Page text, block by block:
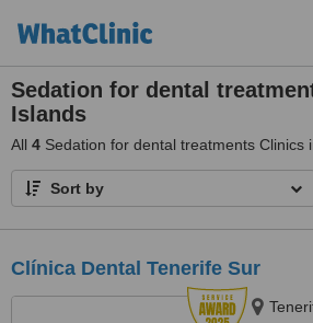
Sedation for dental
Islands
All 4 Sedation for dental treatments Clinics
Sort by
Clínica Dental Tenerife Sur